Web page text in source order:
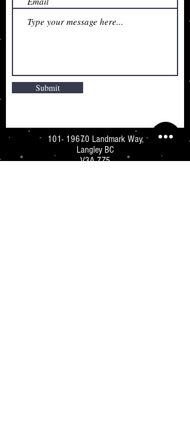
Submit
101- 19670 Landmark Way,
Langley BC
V3A 7Z5